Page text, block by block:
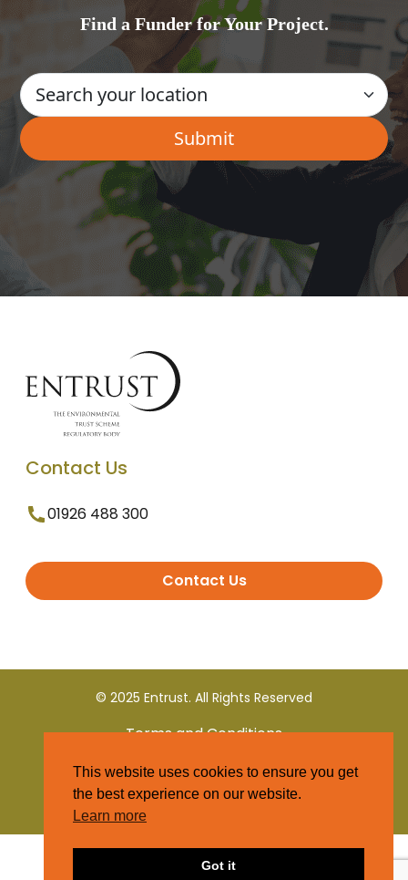
Find a Funder for Your Project.
Contact Us
01926 488 300
Contact Us
© 2025 Entrust. All Rights Reserved
Terms and Conditions
Privacy Policy
This website uses cookies to ensure you get
the best experience on our website.
Learn more
Got it